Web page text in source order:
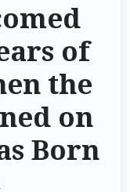
of
the
on
Born